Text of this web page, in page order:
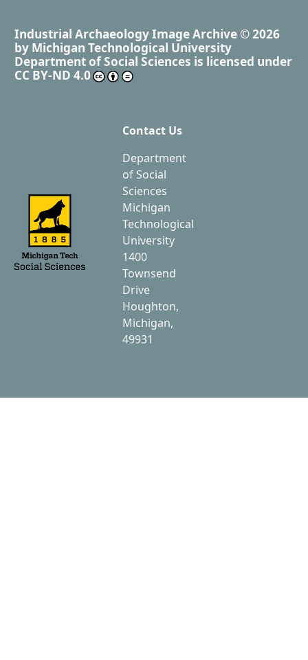
Industrial Archaeology Image Archive © 2026
by Michigan Technological University
Department of Social Sciences is licensed under
CC BY-ND 4.0
Contact Us
Department
of Social
Sciences
Michigan
Technological
University
1400
Townsend
Drive
Houghton,
Michigan,
49931